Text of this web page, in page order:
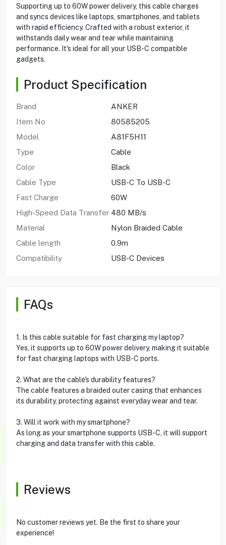
Supporting up to 60W power delivery, this cable charges
and syncs devices like laptops, smartphones, and tablets
with rapid efficiency. Crafted with a robust exterior, it
withstands daily wear and tear while maintaining
performance. It's ideal for all your USB-C compatible
gadgets.
Product Specification
Brand
ANKER
Item No
80585205
Model
A81F5H11
Type
Cable
Color
Black
Cable Type
USB-C To USB-C
Fast Charge
60W
High-Speed Data Transfer 480 MB/s
Material
Nylon Braided Cable
Cable length
0.9m
Compatibility
USB-C Devices
FAQs
1. Is this cable suitable for fast charging my laptop?
Yes, it supports up to 60W power delivery, making it suitable
for fast charging laptops with USB-C ports.
2. What are the cable's durability features?
The cable features a braided outer casing that enhances
its durability, protecting against everyday wear and tear.
3. Will it work with my smartphone?
As long as your smartphone supports USB-C, it will support
charging and data transfer with this cable.
Reviews
No customer reviews yet. Be the first to share your
experience!